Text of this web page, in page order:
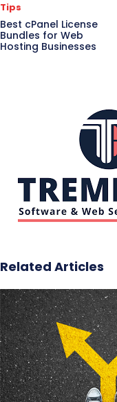
Tips
Best cPanel License
Bundles for Web
Hosting Businesses
Related Articles